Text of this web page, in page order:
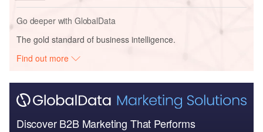
Go deeper with GlobalData
The gold standard of business intelligence.
Find out more
Discover B2B Marketing That Performs